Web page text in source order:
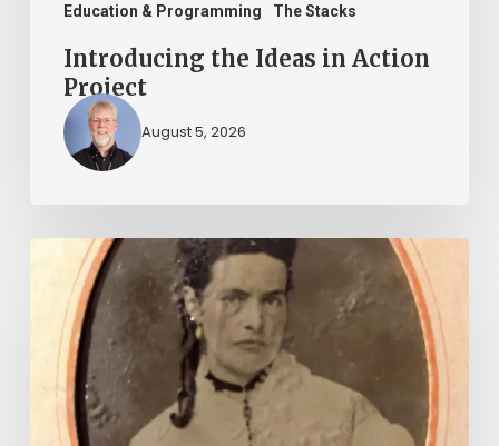
Education & Programming The Stacks
Introducing the Ideas in Action
Project
August 5, 2026
“Whoever
that
told
damned